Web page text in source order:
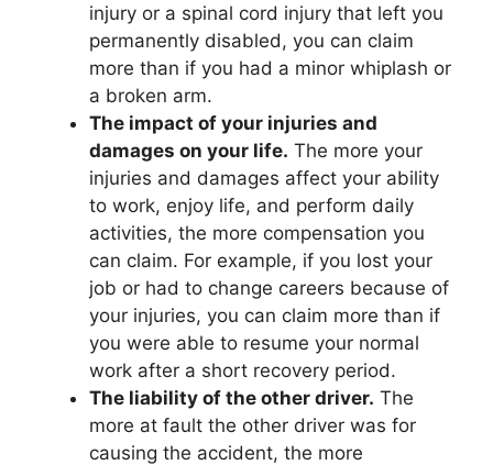
injury or a spinal cord injury that left you
permanently disabled, you can claim
more than if you had a minor whiplash or
a broken arm.
The impact of your injuries and
damages on your life. The more your
injuries and damages affect your ability
to work, enjoy life, and perform daily
activities, the more compensation you
can claim. For example, if you lost your
job or had to change careers because of
your injuries, you can claim more than if
you were able to resume your normal
work after a short recovery period.
The liability of the other driver. The
more at fault the other driver was for
causing the accident, the more